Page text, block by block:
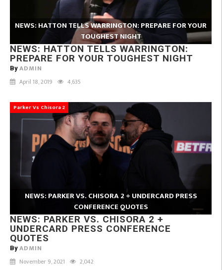
NEWS: HATTON TELLS WARRINGTON: PREPARE FOR YOUR
TOUGHEST NIGHT
NEWS: HATTON TELLS WARRINGTON:
PREPARE FOR YOUR TOUGHEST NIGHT
By ADMIN
April 18, 2019 4,635
Parker Vs Chisora 2
NEWS: PARKER VS. CHISORA 2 + UNDERCARD PRESS
CONFERENCE QUOTES
NEWS: PARKER VS. CHISORA 2 +
UNDERCARD PRESS CONFERENCE
QUOTES
By ADMIN
November 9, 2021 2,042